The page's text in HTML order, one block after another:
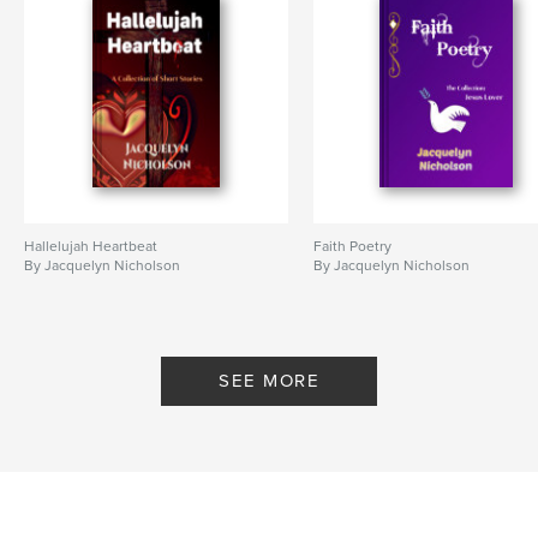
Project Option:6×9 in, 15×23 cm
# of Pages:146
ISBN
Hardcover, ImageWrap: 9798260941157
Publish Date:Dec 06, 2025
LanguageEnglish
Faith , Gospel Christianity , Jesus
Hallelujah Heartbeat
By Jacquelyn Nicholson
Faith Poetry
By Jacquelyn Nicholson
SEE MORE